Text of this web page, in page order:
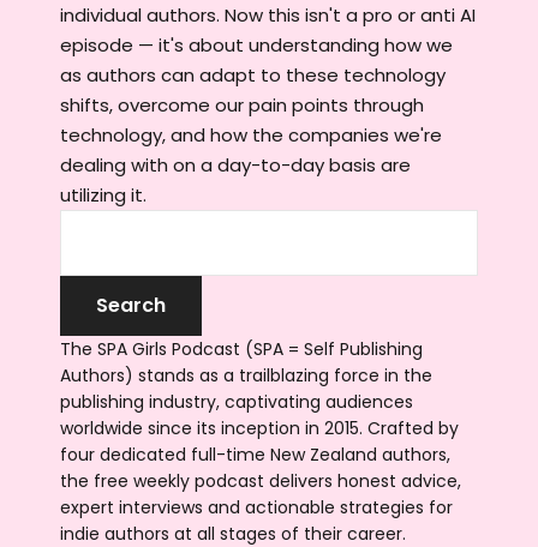
individual authors. Now this isn't a pro or anti AI
episode — it's about understanding how we
as authors can adapt to these technology
shifts, overcome our pain points through
technology, and how the companies we're
dealing with on a day-to-day basis are
utilizing it.
The SPA Girls Podcast (SPA = Self Publishing
Authors) stands as a trailblazing force in the
publishing industry, captivating audiences
worldwide since its inception in 2015. Crafted by
four dedicated full-time New Zealand authors,
the free weekly podcast delivers honest advice,
expert interviews and actionable strategies for
indie authors at all stages of their career.